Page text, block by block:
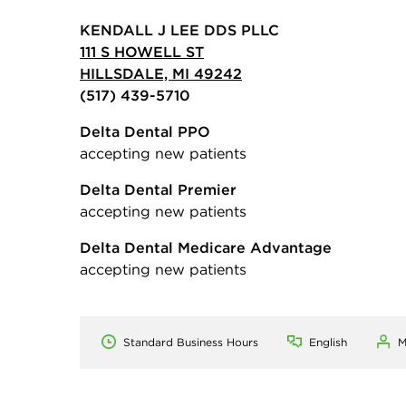
KENDALL J LEE DDS PLLC
111 S HOWELL ST
HILLSDALE, MI 49242
(517) 439-5710
Delta Dental PPO
accepting new patients
Delta Dental Premier
accepting new patients
Delta Dental Medicare Advantage
accepting new patients
Standard Business Hours English